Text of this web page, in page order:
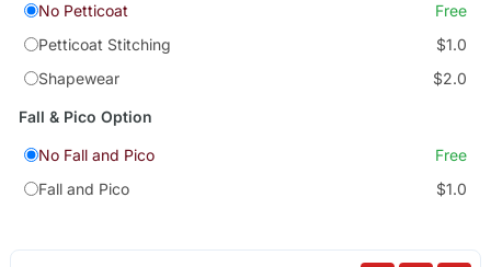
No Petticoat
Free
Petticoat Stitching
$1.0
Shapewear
$2.0
Fall & Pico Option
No Fall and Pico
Free
Fall and Pico
$1.0